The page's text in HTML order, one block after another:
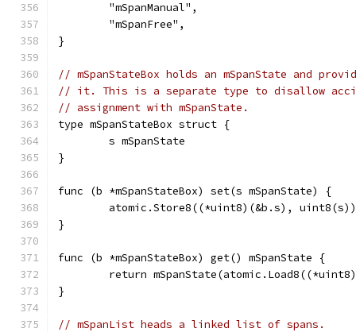
	"mSpanManual",
	"mSpanFree",
}
// mSpanStateBox holds an mSpanState and
// it. This is a separate type to disallow
// assignment with mSpanState.
type mSpanStateBox struct {
	s mSpanState
}
func (b *mSpanStateBox) set(s mSpanState) {
	atomic.Store8((*uint8)(&b.s), uint8(s))
}
func (b *mSpanStateBox) get() mSpanState {
return
}
// mSpanList heads a linked list of spans.